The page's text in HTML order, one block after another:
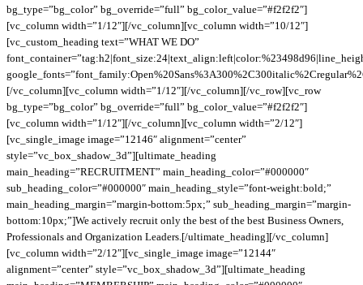
bg_type=”bg_color” bg_override=”full” bg_color_value=”#f2f2f2″]
[vc_column width=”1/12″][/vc_column][vc_column width=”10/12″]
[vc_custom_heading text=”WHAT WE DO”
[/vc_column][vc_column width=”1/12″][/vc_column][/vc_row][vc_row
bg_type=”bg_color” bg_override=”full” bg_color_value=”#f2f2f2″]
[vc_column width=”1/12″][/vc_column][vc_column width=”2/12″]
[vc_single_image image=”12146″ alignment=”center”
style=”vc_box_shadow_3d”][ultimate_heading
main_heading=”RECRUITMENT” main_heading_color=”#000000″
sub_heading_color=”#000000″ main_heading_style=”font-weight:bold;”
main_heading_margin=”margin-bottom:5px;” sub_heading_margin=”margin-
bottom:10px;”]We actively recruit only the best of the best Business Owners,
Professionals and Organization Leaders.[/ultimate_heading][/vc_column]
[vc_column width=”2/12″][vc_single_image image=”12144″
alignment=”center” style=”vc_box_shadow_3d”][ultimate_heading